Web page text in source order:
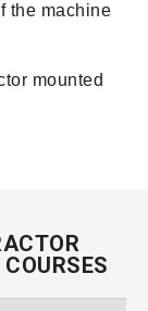
the machine
mounted